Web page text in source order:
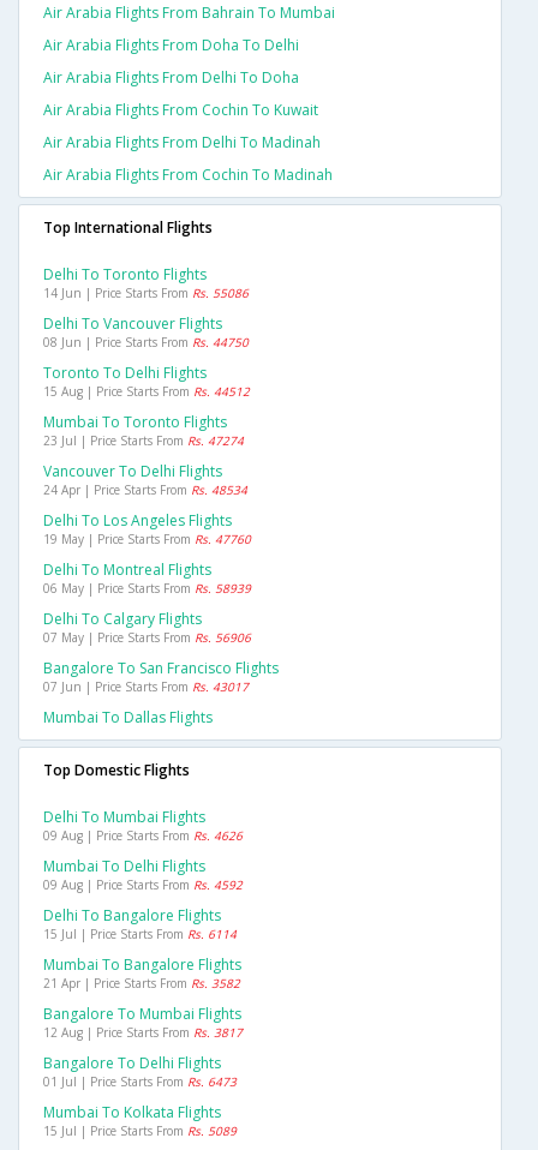
Air Arabia Flights From Bahrain To Mumbai
Air Arabia Flights From Doha To Delhi
Air Arabia Flights From Delhi To Doha
Air Arabia Flights From Cochin To Kuwait
Air Arabia Flights From Delhi To Madinah
Air Arabia Flights From Cochin To Madinah
Top International Flights
Delhi To Toronto Flights
14 Jun | Price Starts From Rs. 55086
Delhi To Vancouver Flights
08 Jun | Price Starts From Rs. 44750
Toronto To Delhi Flights
15 Aug | Price Starts From Rs. 44512
Mumbai To Toronto Flights
23 Jul | Price Starts From Rs. 47274
Vancouver To Delhi Flights
24 Apr | Price Starts From Rs. 48534
Delhi To Los Angeles Flights
19 May | Price Starts From Rs. 47760
Delhi To Montreal Flights
06 May | Price Starts From Rs. 58939
Delhi To Calgary Flights
07 May | Price Starts From Rs. 56906
Bangalore To San Francisco Flights
07 Jun | Price Starts From Rs. 43017
Mumbai To Dallas Flights
Top Domestic Flights
Delhi To Mumbai Flights
09 Aug | Price Starts From Rs. 4626
Mumbai To Delhi Flights
09 Aug | Price Starts From Rs. 4592
Delhi To Bangalore Flights
15 Jul | Price Starts From Rs. 6114
Mumbai To Bangalore Flights
21 Apr | Price Starts From Rs. 3582
Bangalore To Mumbai Flights
12 Aug | Price Starts From Rs. 3817
Bangalore To Delhi Flights
01 Jul | Price Starts From Rs. 6473
Mumbai To Kolkata Flights
15 Jul | Price Starts From Rs. 5089